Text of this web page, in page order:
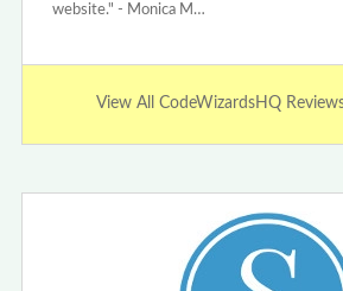
website." - Monica M…
View All CodeWizardsHQ